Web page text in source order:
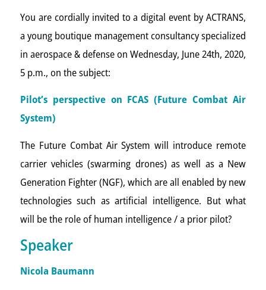
You are cordially invited to a digital event by ACTRANS,
a young boutique management consultancy specialized
in aerospace & defense on Wednesday, June 24th, 2020,
5 p.m., on the subject:
Pilot’s perspective on FCAS (Future Combat Air
System)
The Future Combat Air System will introduce remote
carrier vehicles (swarming drones) as well as a New
Generation Fighter (NGF), which are all enabled by new
technologies such as artificial intelligence. But what
will be the role of human intelligence / a prior pilot?
Speaker
Nicola Baumann